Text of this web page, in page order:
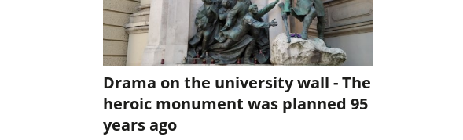
Drama on the university wall - The
heroic monument was planned 95
years ago